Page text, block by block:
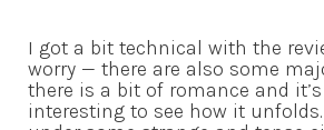
I got a bit technical with the
worry — there are also some
there is a bit of romance and
interesting to see how it